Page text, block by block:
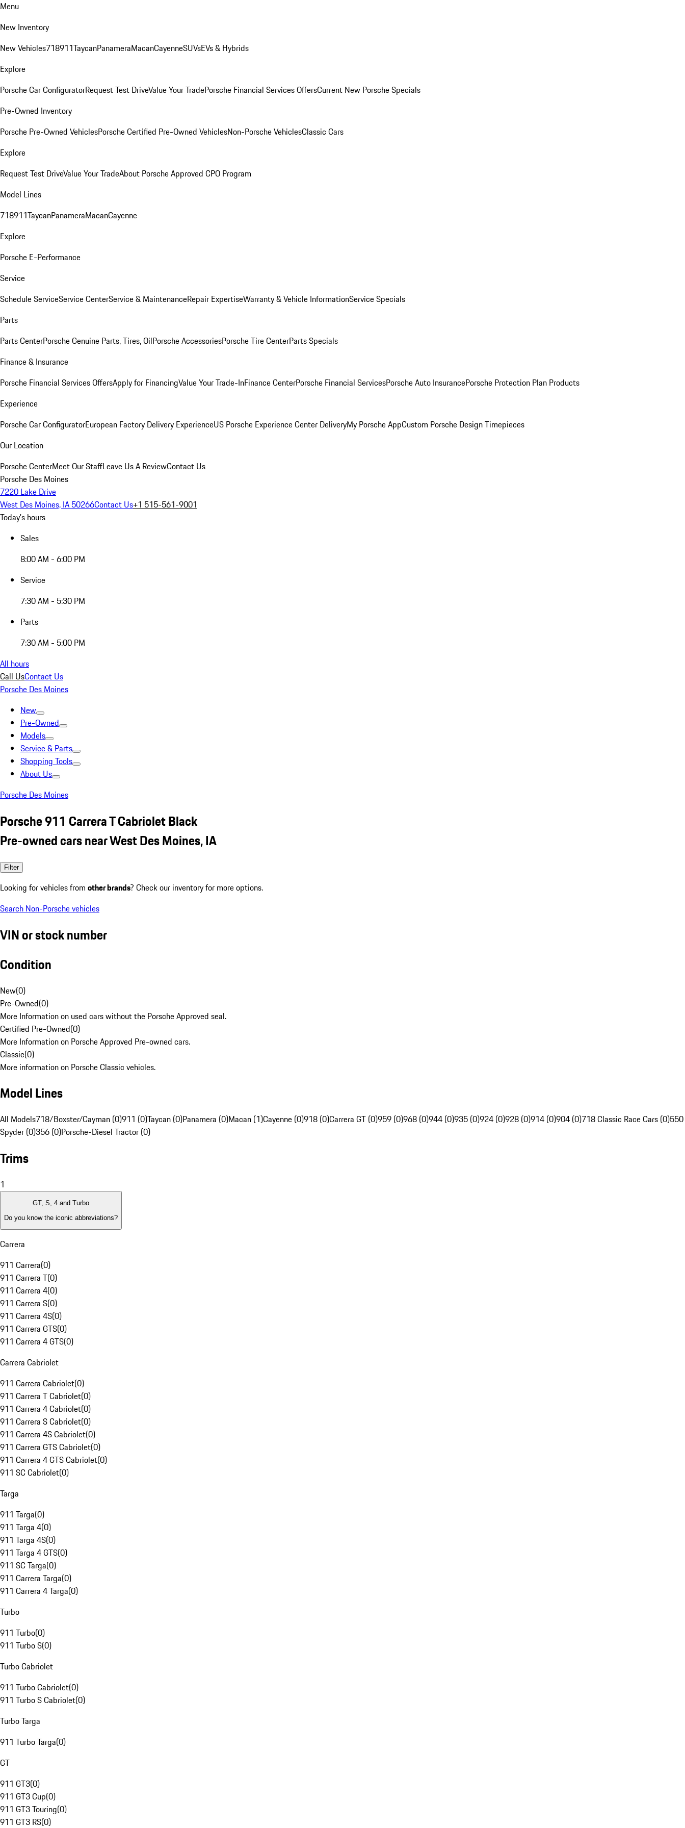
Menu
New Inventory
New Vehicles718911TaycanPanameraMacanCayenneSUVsEVs & Hybrids
Explore
Porsche Car ConfiguratorRequest Test DriveValue Your TradePorsche Financial Services OffersCurrent New Porsche Specials
Pre-Owned Inventory
Porsche Pre-Owned VehiclesPorsche Certified Pre-Owned VehiclesNon-Porsche VehiclesClassic Cars
Explore
Request Test DriveValue Your TradeAbout Porsche Approved CPO Program
Model Lines
718911TaycanPanameraMacanCayenne
Explore
Porsche E-Performance
Service
Schedule ServiceService CenterService & MaintenanceRepair ExpertiseWarranty & Vehicle InformationService Specials
Parts
Parts CenterPorsche Genuine Parts, Tires, OilPorsche AccessoriesPorsche Tire CenterParts Specials
Finance & Insurance
Porsche Financial Services OffersApply for FinancingValue Your Trade-InFinance CenterPorsche Financial ServicesPorsche Auto InsurancePorsche Protection Plan Products
Experience
Porsche Car ConfiguratorEuropean Factory Delivery ExperienceUS Porsche Experience Center DeliveryMy Porsche AppCustom Porsche Design Timepieces
Our Location
Porsche CenterMeet Our StaffLeave Us A ReviewContact Us
Porsche Des Moines
7220 Lake Drive
West Des Moines, IA 50266Contact Us+1 515-561-9001
Today's hours
Sales
8:00 AM - 6:00 PM
Service
7:30 AM - 5:30 PM
Parts
7:30 AM - 5:00 PM
All hours
Call UsContact Us
Porsche Des Moines
New
Pre-Owned
Models
Service & Parts
Shopping Tools
About Us
Porsche Des Moines
Porsche 911 Carrera T Cabriolet Black
Pre-owned cars near West Des Moines, IA
Filter
Looking for vehicles from other brands? Check our inventory for more options.
Search Non-Porsche vehicles
VIN or stock number
Condition
New(0)
Pre-Owned(0)
More Information on used cars without the Porsche Approved seal.
Certified Pre-Owned(0)
More Information on Porsche Approved Pre-owned cars.
Classic(0)
More information on Porsche Classic vehicles.
Model Lines
All Models718/Boxster/Cayman (0)911 (0)Taycan (0)Panamera (0)Macan (1)Cayenne (0)918 (0)Carrera GT (0)959 (0)968 (0)944 (0)935 (0)924 (0)928 (0)914 (0)904 (0)718 Classic Race Cars (0)550
Spyder (0)356 (0)Porsche-Diesel Tractor (0)
Trims
1
GT, S, 4 and Turbo
Do you know the iconic abbreviations?
Carrera
911 Carrera(0)
911 Carrera T(0)
911 Carrera 4(0)
911 Carrera S(0)
911 Carrera 4S(0)
911 Carrera GTS(0)
911 Carrera 4 GTS(0)
Carrera Cabriolet
911 Carrera Cabriolet(0)
911 Carrera T Cabriolet(0)
911 Carrera 4 Cabriolet(0)
911 Carrera S Cabriolet(0)
911 Carrera 4S Cabriolet(0)
911 Carrera GTS Cabriolet(0)
911 Carrera 4 GTS Cabriolet(0)
911 SC Cabriolet(0)
Targa
911 Targa(0)
911 Targa 4(0)
911 Targa 4S(0)
911 Targa 4 GTS(0)
911 SC Targa(0)
911 Carrera Targa(0)
911 Carrera 4 Targa(0)
Turbo
911 Turbo(0)
911 Turbo S(0)
Turbo Cabriolet
911 Turbo Cabriolet(0)
911 Turbo S Cabriolet(0)
Turbo Targa
911 Turbo Targa(0)
GT
911 GT3(0)
911 GT3 Cup(0)
911 GT3 Touring(0)
911 GT3 RS(0)